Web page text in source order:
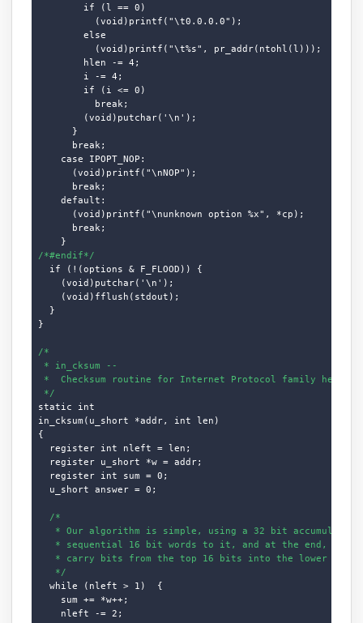
        if (l == 0)
          (void)printf("\t0.0.0.0");
        else
          (void)printf("\t%s", pr_addr(ntohl(l)));
        hlen -= 4;
        i -= 4;
        if (i <= 0)
          break;
        (void)putchar('\n');
      }
      break;
    case IPOPT_NOP:
      (void)printf("\nNOP");
      break;
    default:
      (void)printf("\nunknown option %x", *cp);
      break;
/*#endif*/
  if (!(options & F_FLOOD)) {
    (void)putchar('\n');
    (void)fflush(stdout);
  }
}
/*
* in_cksum --
*  Checksum routine for Internet Protocol family
*/
static int
in_cksum(u_short *addr, int len)
{
  register int nleft = len;
  register u_short *w = addr;
  register int sum = 0;
  u_short answer = 0;
/*
* Our algorithm is simple, using a 32 bit accumulator
* sequential 16 bit words to it, and at the end, fold
* carry bits from the top 16 bits into the lower 16
   */
  while (nleft > 1)  {
    sum += *w++;
    nleft -= 2;